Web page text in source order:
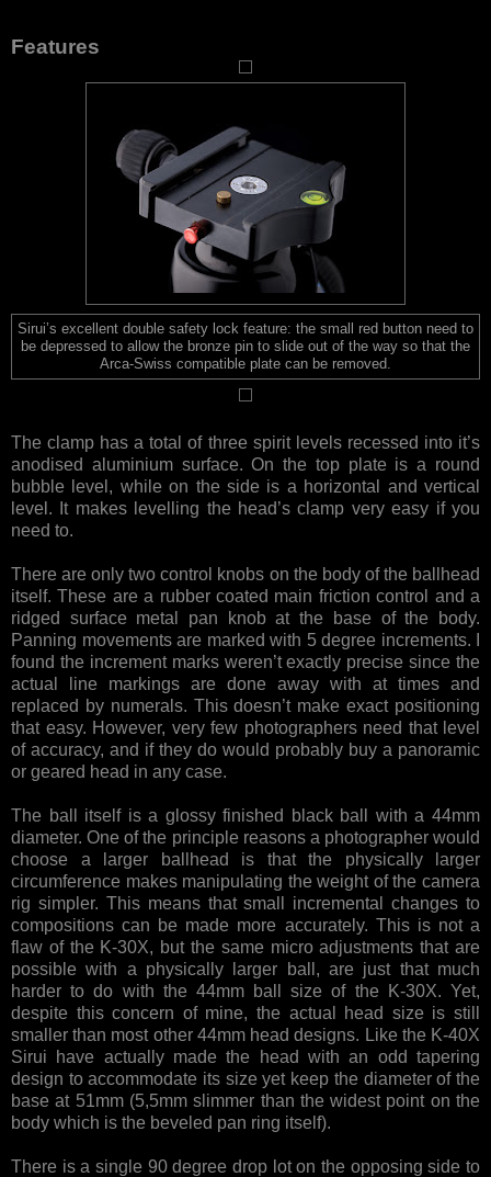
Features
Sirui’s excellent double safety lock feature: the small red button need to
be depressed to allow the bronze pin to slide out of the way so that the
Arca-Swiss compatible plate can be removed.
The clamp has a total of three spirit levels recessed into it’s
anodised aluminium surface. On the top plate is a round
bubble level, while on the side is a horizontal and vertical
level. It makes levelling the head’s clamp very easy if you
need to.
There are only two control knobs on the body of the ballhead
itself. These are a rubber coated main friction control and a
ridged surface metal pan knob at the base of the body.
Panning movements are marked with 5 degree increments. I
found the increment marks weren’t exactly precise since the
actual line markings are done away with at times and
replaced by numerals. This doesn’t make exact positioning
that easy. However, very few photographers need that level
of accuracy, and if they do would probably buy a panoramic
or geared head in any case.
The ball itself is a glossy finished black ball with a 44mm
diameter. One of the principle reasons a photographer would
choose a larger ballhead is that the physically larger
circumference makes manipulating the weight of the camera
rig simpler. This means that small incremental changes to
compositions can be made more accurately. This is not a
flaw of the K-30X, but the same micro adjustments that are
possible with a physically larger ball, are just that much
harder to do with the 44mm ball size of the K-30X. Yet,
despite this concern of mine, the actual head size is still
smaller than most other 44mm head designs. Like the K-40X
Sirui have actually made the head with an odd tapering
design to accommodate its size yet keep the diameter of the
base at 51mm (5,5mm slimmer than the widest point on the
body which is the beveled pan ring itself).
There is a single 90 degree drop lot on the opposing side to